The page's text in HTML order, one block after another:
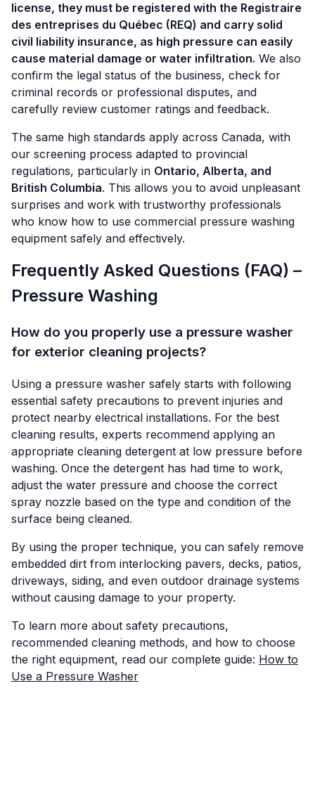
license, they must be registered with the Registraire
des entreprises du Québec (REQ) and carry solid
civil liability insurance, as high pressure can easily
cause material damage or water infiltration. We also
confirm the legal status of the business, check for
criminal records or professional disputes, and
carefully review customer ratings and feedback.
The same high standards apply across Canada, with
our screening process adapted to provincial
regulations, particularly in Ontario, Alberta, and
British Columbia. This allows you to avoid unpleasant
surprises and work with trustworthy professionals
who know how to use commercial pressure washing
equipment safely and effectively.
Frequently Asked Questions (FAQ) –
Pressure Washing
How do you properly use a pressure washer
for exterior cleaning projects?
Using a pressure washer safely starts with following
essential safety precautions to prevent injuries and
protect nearby electrical installations. For the best
cleaning results, experts recommend applying an
appropriate cleaning detergent at low pressure before
washing. Once the detergent has had time to work,
adjust the water pressure and choose the correct
spray nozzle based on the type and condition of the
surface being cleaned.
By using the proper technique, you can safely remove
embedded dirt from interlocking pavers, decks, patios,
driveways, siding, and even outdoor drainage systems
without causing damage to your property.
To learn more about safety precautions,
recommended cleaning methods, and how to choose
the right equipment, read our complete guide: How to
Use a Pressure Washer